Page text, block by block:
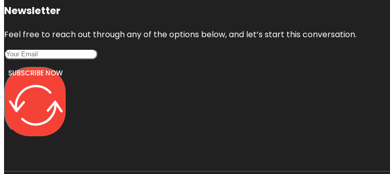
Newsletter
Feel free to reach out through any of the options below, and let’s start this conversation.
SUBSCRIBE NOW